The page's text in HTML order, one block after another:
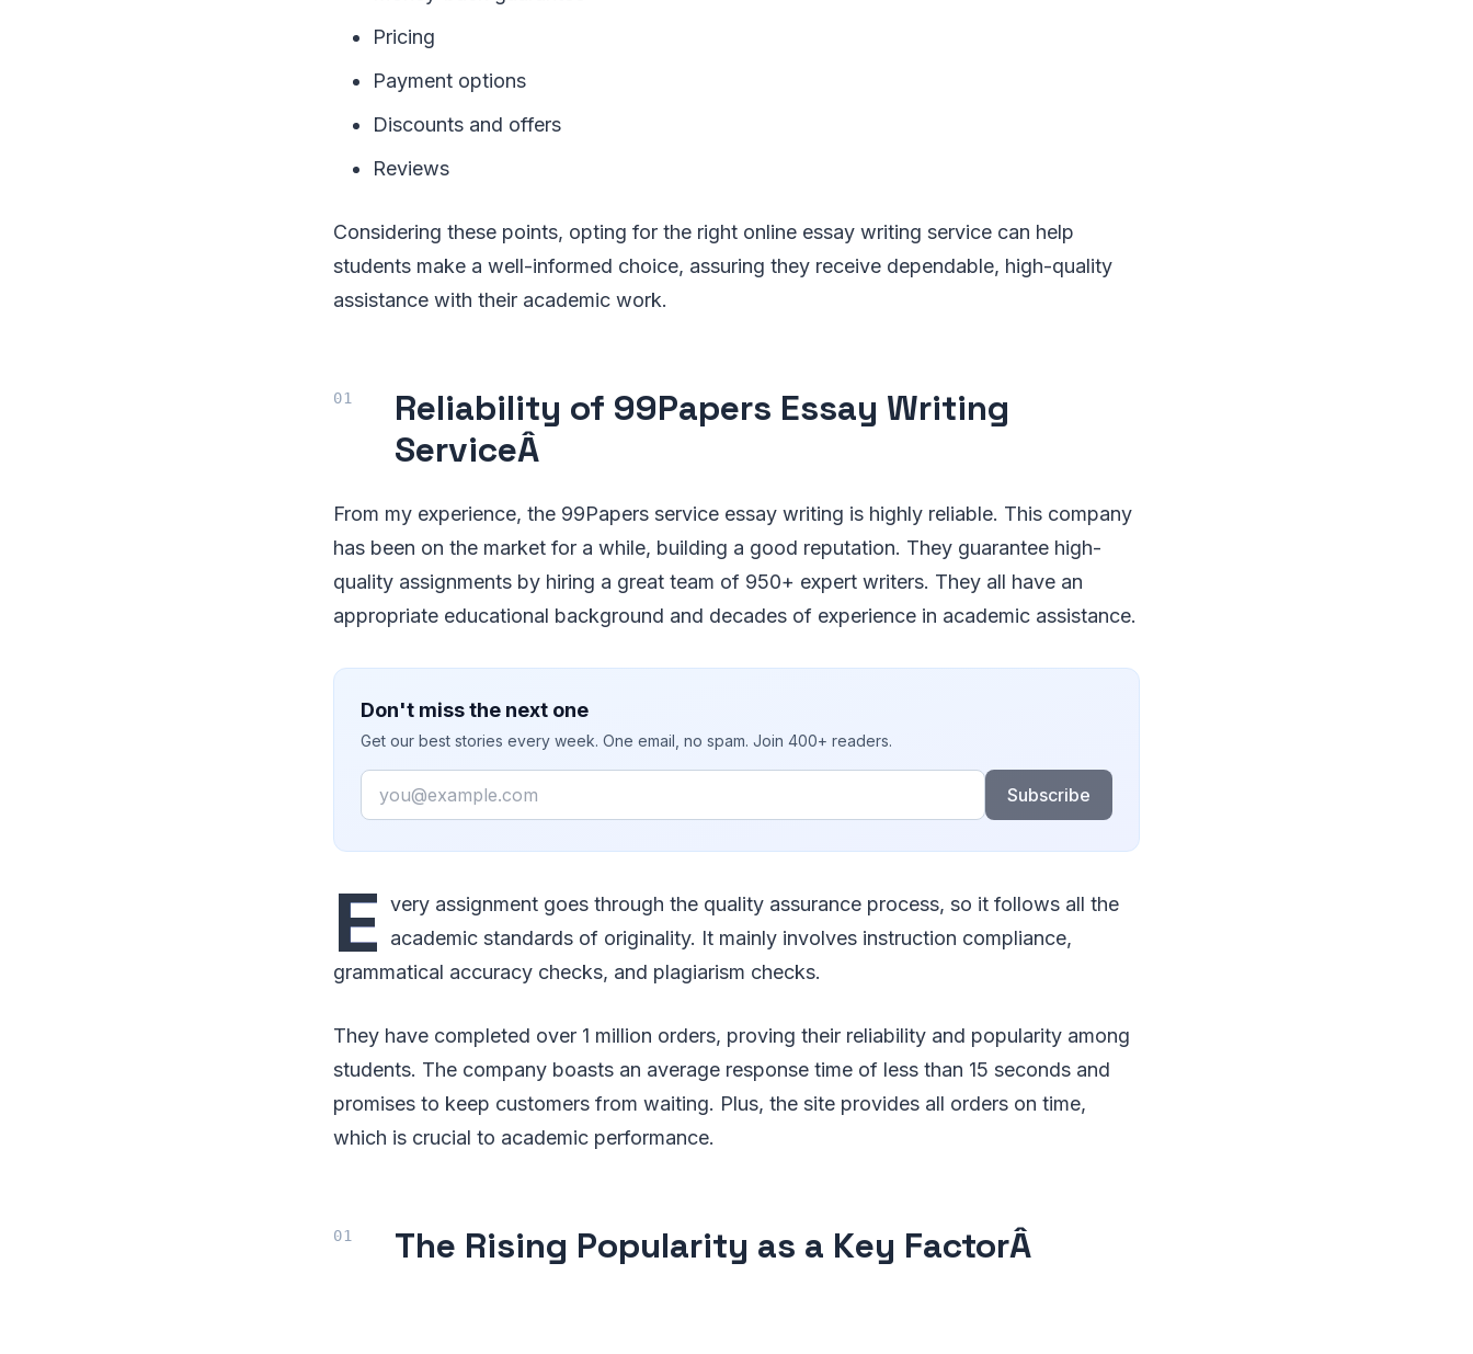
Pricing
Payment options
Discounts and offers
Reviews
Considering these points, opting for the right online essay writing service can help
students make a well-informed choice, assuring they receive dependable, high-quality
assistance with their academic work.
Reliability of 99Papers Essay Writing
ServiceÂ
From my experience, the 99Papers service essay writing is highly reliable. This company
has been on the market for a while, building a good reputation. They guarantee high-
quality assignments by hiring a great team of 950+ expert writers. They all have an
appropriate educational background and decades of experience in academic assistance.
Don't miss the next one
Get our best stories every week. One email, no spam. Join 400+ readers.
Email
Subscribe
E very assignment goes through the quality assurance process, so it follows all the
academic standards of originality. It mainly involves instruction compliance,
grammatical accuracy checks, and plagiarism checks.
They have completed over 1 million orders, proving their reliability and popularity among
students. The company boasts an average response time of less than 15 seconds and
promises to keep customers from waiting. Plus, the site provides all orders on time,
which is crucial to academic performance.
The Rising Popularity as a Key FactorÂ